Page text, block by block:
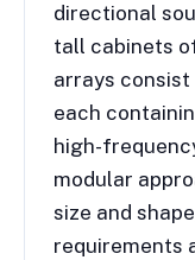
directional
tall cabinets
arrays
each
high-
modular
size and
requirements